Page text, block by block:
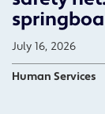
July 16, 2026
Human Services